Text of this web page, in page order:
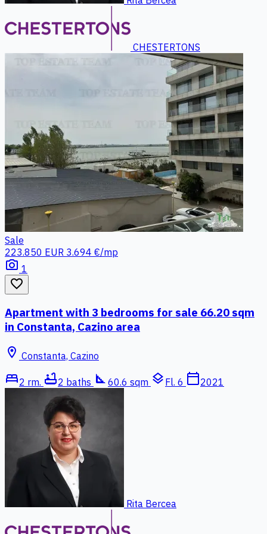
CHESTERTONS
Sale
223.850 EUR 3.694 €/mp
photo_camera 1
favorite_border
Apartment with 3 bedrooms for sale 66.20 sqm
in Constanta, Cazino area
location_on Constanta, Cazino
bed2 rm. bathtub2 baths square_foot 60.6 sqm layers Fl. 6 calendar_today2021
Rita Bercea